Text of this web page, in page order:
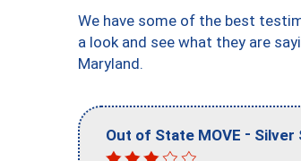
We have some of the best
a look and see what they are
Maryland.
Out of State MOVE - Silver